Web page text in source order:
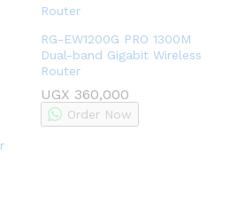
RG-EW1200G PRO 1300M
Dual-band Gigabit Wireless
Router
UGX 360,000
Order Now